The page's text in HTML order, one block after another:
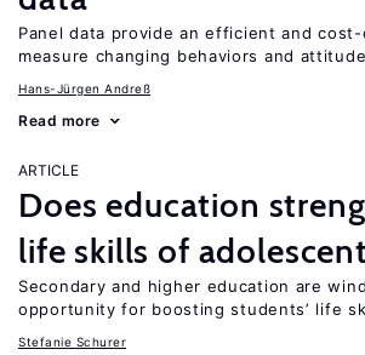
Panel data provide an efficient and
measure changing behaviors and
Hans-Jürgen Andreß
Read more
ARTICLE
Does education
life skills of
Secondary and higher education are
opportunity for boosting students’ life
Stefanie Schurer